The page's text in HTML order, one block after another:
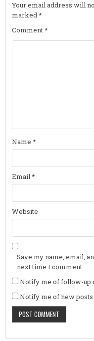
Your email address will
marked*
Comment*
Name*
Email*
Website
Save my name, email,
next time I comment.
Notify me of follow-up
Notify me of new posts